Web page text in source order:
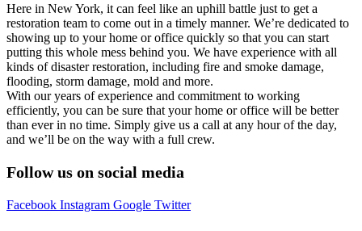
Here in New York, it can feel like an uphill battle just to get a
restoration team to come out in a timely manner. We’re dedicated to
showing up to your home or office quickly so that you can start
putting this whole mess behind you. We have experience with all
kinds of disaster restoration, including fire and smoke damage,
flooding, storm damage, mold and more.
With our years of experience and commitment to working
efficiently, you can be sure that your home or office will be better
than ever in no time. Simply give us a call at any hour of the day,
and we’ll be on the way with a full crew.
Follow us on social media
Facebook Instagram Google Twitter